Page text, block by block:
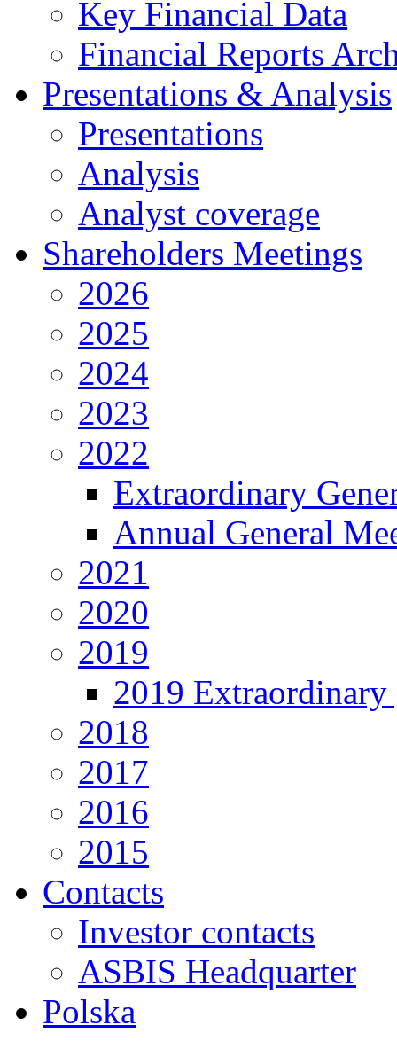
Key Financial Data
Financial Reports
Presentations & Analysis
Presentations
Analysis
Analyst coverage
Shareholders Meetings
2026
2025
2024
2023
2022
Extraordinary
Annual General
2021
2020
2019
2019 Extraordinary
2018
2017
2016
2015
Contacts
Investor contacts
ASBIS Headquarter
Polska